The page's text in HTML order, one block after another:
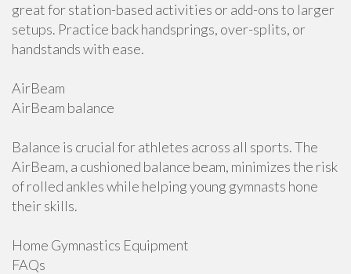
great for station-based activities or add-ons to larger
setups. Practice back handsprings, over-splits, or
handstands with ease.
AirBeam
AirBeam balance
Balance is crucial for athletes across all sports. The
AirBeam, a cushioned balance beam, minimizes the risk
of rolled ankles while helping young gymnasts hone
their skills.
Home Gymnastics Equipment
FAQs